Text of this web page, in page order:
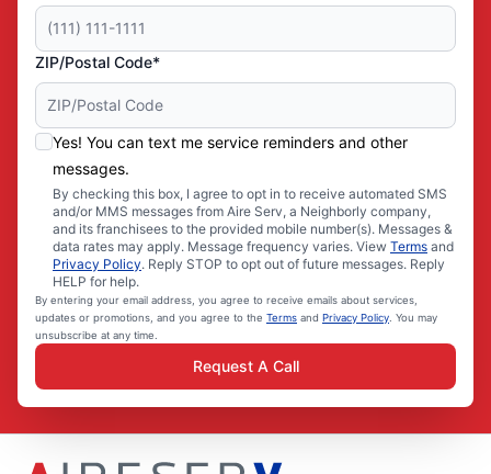
ZIP/Postal Code*
Yes! You can text me service reminders and other
messages.
By checking this box, I agree to opt in to receive automated SMS
and/or MMS messages from Aire Serv, a Neighborly company,
and its franchisees to the provided mobile number(s). Messages &
data rates may apply. Message frequency varies. View Terms and
Privacy Policy. Reply STOP to opt out of future messages. Reply
HELP for help.
By entering your email address, you agree to receive emails about services,
updates or promotions, and you agree to the Terms and Privacy Policy . You may
unsubscribe at any time.
Request A Call